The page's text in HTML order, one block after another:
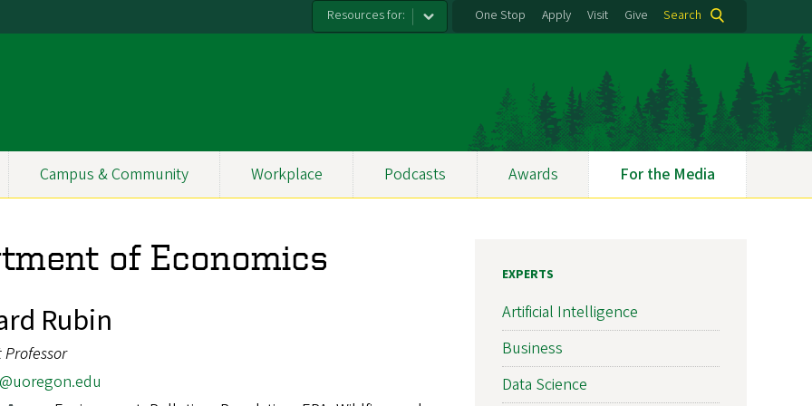
Resources for: One Stop Apply Visit Give Search
Campus & Community Workplace Podcasts Awards For the Media
of Economics
Rubin
Professor
EXPERTS
Artificial Intelligence
Business
Data Science